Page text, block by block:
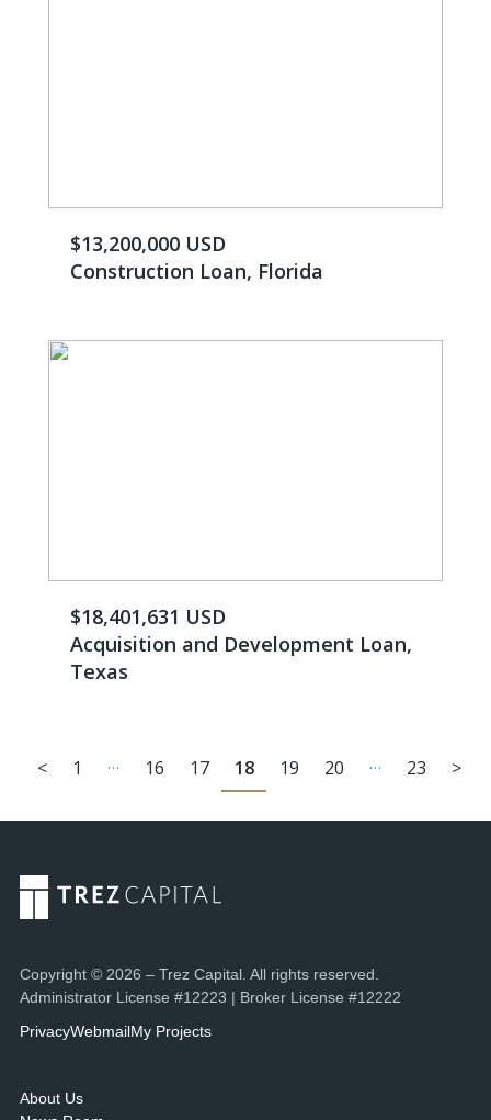
$13,200,000 USD
Construction Loan, Florida
$18,401,631 USD
Acquisition and Development Loan,
Texas
< 1 … 16 17 18 19 20 … 23 >
Copyright © 2026 – Trez Capital. All rights reserved.
Administrator License #12223 | Broker License #12222
PrivacyWebmailMy Projects
About Us